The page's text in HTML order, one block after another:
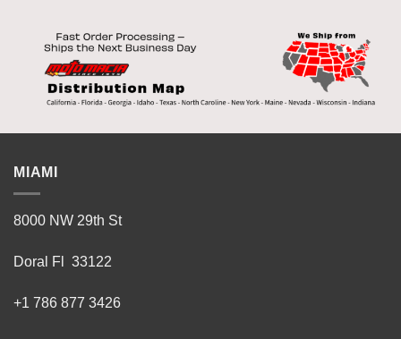
MIAMI
8000 NW 29th St
Doral Fl 33122
+1 786 877 3426